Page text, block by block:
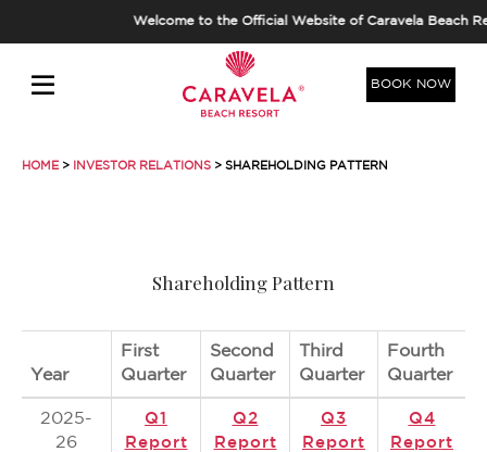
Welcome to the Official Website of Caravela Beach
BOOK NOW
HOME> INVESTOR RELATIONS > SHAREHOLDING PATTERN
Shareholding Pattern
Year
First
Quarter
Second
Quarter
Third
Quarter
Fourth
Quarter
2025-
26
Q1
Report
Q2
Report
Q3
Report
Q4
Report